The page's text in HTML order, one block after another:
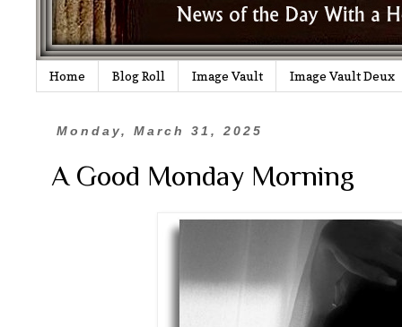
Home Blog Roll Image Vault Image Vault Deux
Monday, March 31, 2025
A Good Monday Morning